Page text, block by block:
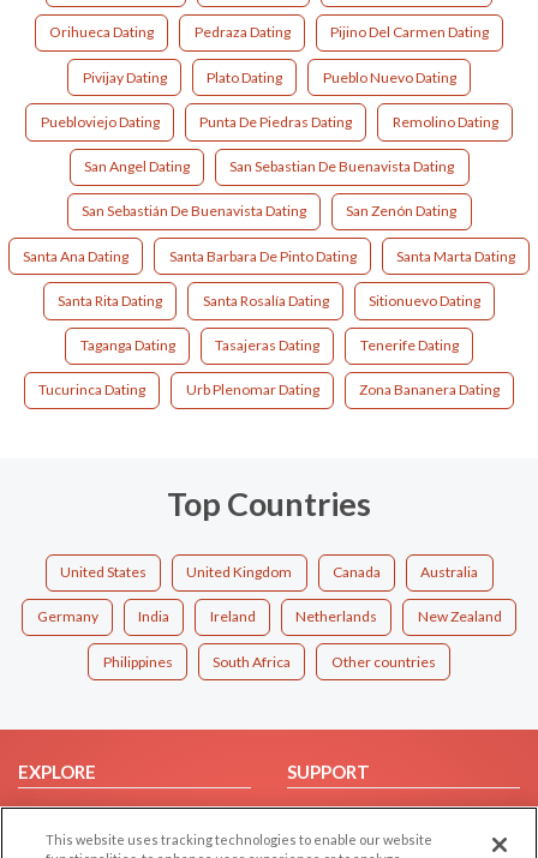
Orihueca Dating Pedraza Dating Pijino Del Carmen Dating
Pivijay Dating Plato Dating Pueblo Nuevo Dating
Puebloviejo Dating Punta De Piedras Dating Remolino Dating
San Angel Dating San Sebastian De Buenavista Dating
San Sebastián De Buenavista Dating San Zenón Dating
Santa Ana Dating Santa Barbara De Pinto Dating Santa Marta Dating
Santa Rita Dating Santa Rosalía Dating Sitionuevo Dating
Taganga Dating Tasajeras Dating Tenerife Dating
Tucurinca Dating Urb Plenomar Dating Zona Bananera Dating
Top Countries
United States United Kingdom Canada Australia
Germany India Ireland Netherlands New Zealand
Philippines South Africa Other countries
EXPLORE
Browse by Category
Browse by Country
SUPPORT
Help/FAQ
Contact Us
This website uses tracking technologies to enable our website